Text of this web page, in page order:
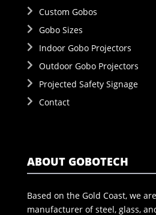
Custom Gobos
Gobo Sizes
Indoor Gobo Projectors
Outdoor Gobo Projectors
Projected Safety Signage
Contact
ABOUT GOBOTECH
Based on the Gold Coast, we
manufacturer of steel, glass,